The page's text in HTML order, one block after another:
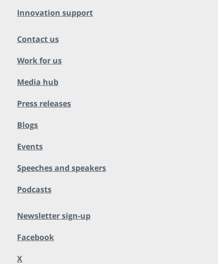
Innovation support
Contact us
Work for us
Media hub
Press releases
Blogs
Events
Speeches and speakers
Podcasts
Newsletter sign-up
Facebook
X